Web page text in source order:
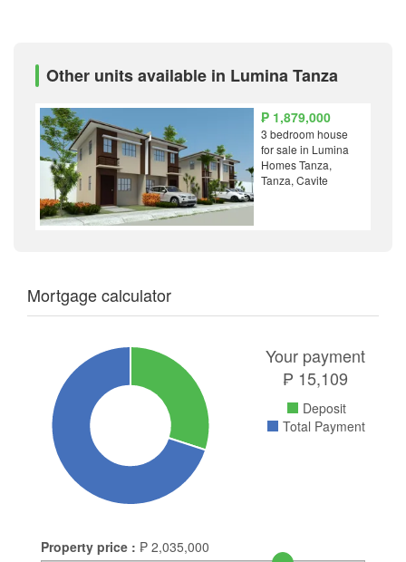
Other units available in Lumina Tanza
₱ 1,879,000
3 bedroom house
for sale in Lumina
Homes Tanza,
Tanza, Cavite
Mortgage calculator
Your payment
₱ 15,109
Deposit
Total Payment
Property price : ₱ 2,035,000